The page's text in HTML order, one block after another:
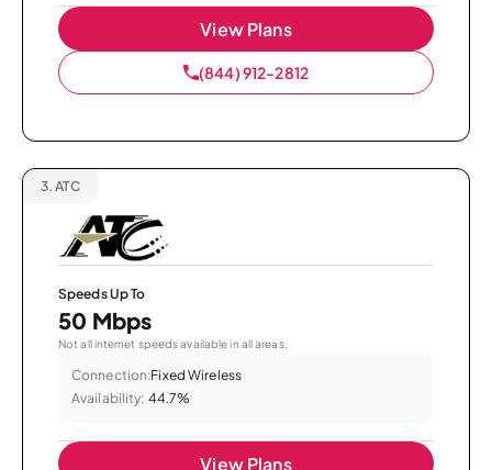
View Plans
(844) 912-2812
3. ATC
Speeds Up To
50 Mbps
Not all internet speeds available in all areas.
Connection:Fixed Wireless
Availability: 44.7%
View Plans